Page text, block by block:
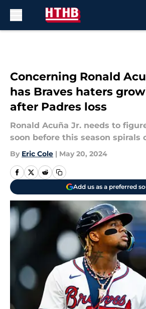
Concerning Ronald
has Braves haters
after Padres loss
Ronald Acuña Jr. needs to
soon before this season spirals
By Eric Cole | May 20, 2024
Add us as a preferred